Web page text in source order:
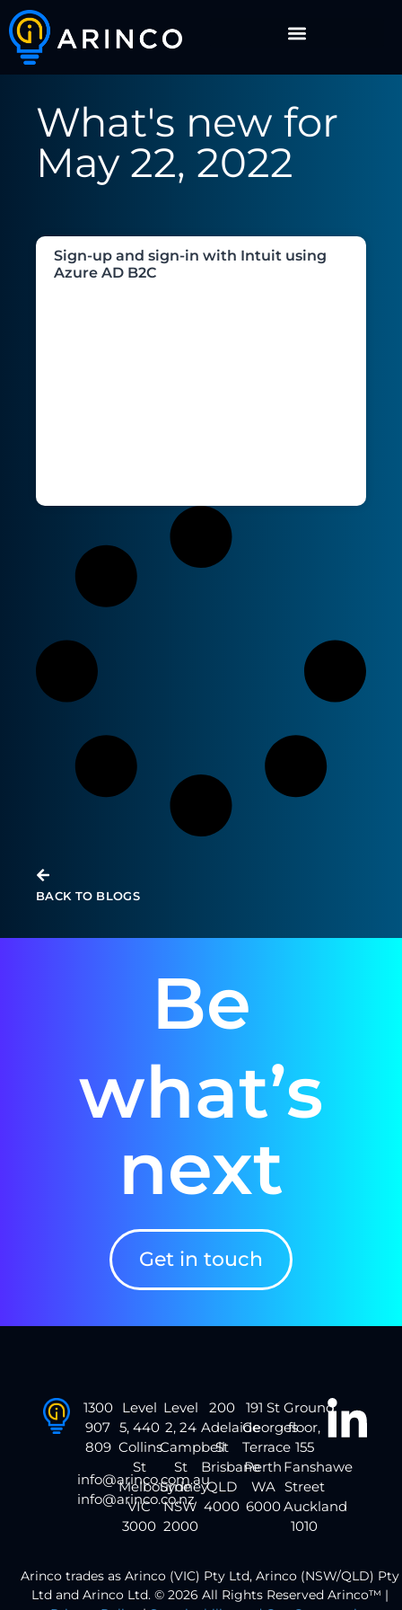
What's new for
May 22, 2022
Sign-up and sign-in with Intuit using
Azure AD B2C
BACK TO BLOGS
Be
what’s
next
Get in touch
1300
907
809
info@arinco.com.au
info@arinco.co.nz
Level
5, 440
Collins
St
Melbourne
VIC
3000
Level
2, 24
Campbell
St
Sydney
NSW
2000
200
Adelaide
St
Brisbane
QLD
4000
191 St
Georges
Terrace
Perth
WA
6000
Ground
floor,
155
Fanshawe
Street
Auckland
1010
Arinco trades as Arinco (VIC) Pty Ltd, Arinco (NSW/QLD) Pty
Ltd and Arinco Ltd. © 2026 All Rights Reserved Arinco™ |